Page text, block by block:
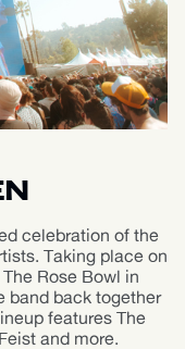
celebration of the
Taking place on
Rose Bowl in
band back together
features The
and more.